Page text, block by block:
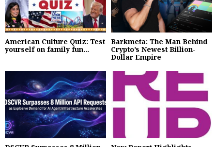
American Culture Quiz: Test
yourself on family fun...
Barkmeta: The Man Behind
Crypto’s Newest Billion-
Dollar Empire